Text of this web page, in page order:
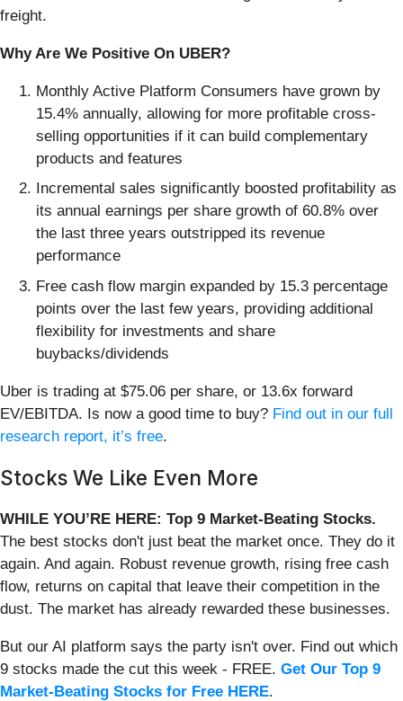
freight.
Why Are We Positive On UBER?
Monthly Active Platform Consumers have grown by
15.4% annually, allowing for more profitable cross-
selling opportunities if it can build complementary
products and features
Incremental sales significantly boosted profitability as
its annual earnings per share growth of 60.8% over
the last three years outstripped its revenue
performance
Free cash flow margin expanded by 15.3 percentage
points over the last few years, providing additional
flexibility for investments and share
buybacks/dividends
Uber is trading at $75.06 per share, or 13.6x forward
EV/EBITDA. Is now a good time to buy? Find out in our full
research report, it’s free.
Stocks We Like Even More
WHILE YOU’RE HERE: Top 9 Market-Beating Stocks.
The best stocks don't just beat the market once. They do it
again. And again. Robust revenue growth, rising free cash
flow, returns on capital that leave their competition in the
dust. The market has already rewarded these businesses.
But our AI platform says the party isn't over. Find out which
9 stocks made the cut this week - FREE. Get Our Top 9
Market-Beating Stocks for Free HERE.